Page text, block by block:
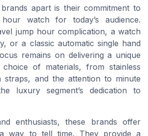
apart is their commitment to
watch for today’s audience.
jump hour complication, a watch
or a classic automatic single hand
remains on delivering a unique
choice of materials, from stainless
straps, and the attention to minute
luxury segment’s dedication to
enthusiasts, these brands offer
way to tell time. They provide a